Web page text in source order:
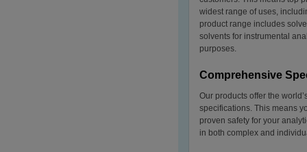
widest range of uses,
product range includes
solvents for instrumental
purposes.
Comprehensive
Our products offer the
specifications. This means
proven safety for your
in both complex and